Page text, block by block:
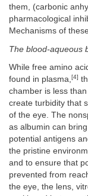
them, (carbonic
pharmacological
Mechanisms of
The blood-aqueous
While free amino
found in plasma,[4]
chamber is less
create turbidity that
of the eye. The
as albumin can
potential antigens
the pristine
and to ensure that
prevented from
the eye, the lens,